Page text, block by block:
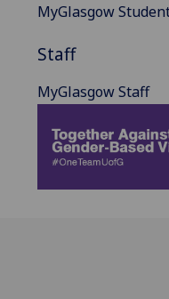
MyGlasgow
Staff
MyGlasgow Staff